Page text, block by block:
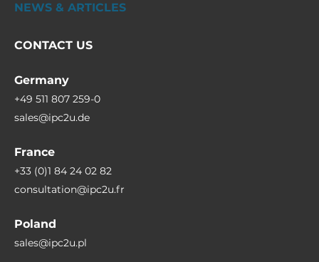
NEWS & ARTICLES
CONTACT US
Germany
+49 511 807 259-0
sales@ipc2u.de
France
+33 (0)1 84 24 02 82
consultation@ipc2u.fr
Poland
sales@ipc2u.pl